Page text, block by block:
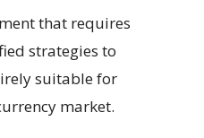
that requires
strategies to
suitable for
market.